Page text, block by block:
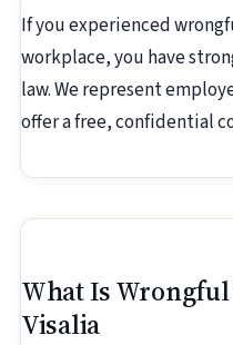
If you experienced
workplace, you have
law. We represent
offer a free, confidential
What Is
Visalia